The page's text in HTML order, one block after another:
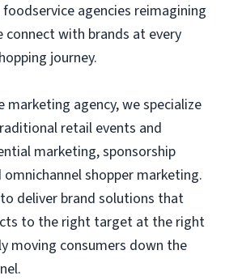
agencies reimagining
connect with brands at every
journey.
marketing agency, we specialize
retail events and
marketing, sponsorship
shopper marketing.
deliver brand solutions that
to the right target at the right
moving consumers down the